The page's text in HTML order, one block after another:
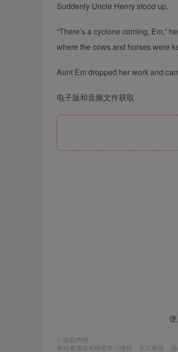
Suddenly Uncle Henry stood up.
“There’s a cyclone coming, Em,”
where the cows and horses were
Aunt Em dropped her work and
电子版和音频文件获取
© 版权声明
本站资源仅可研究学习使用，不可商用，